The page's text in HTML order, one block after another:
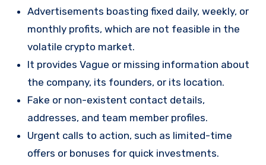
Advertisements boasting fixed daily, weekly, or
monthly profits, which are not feasible in the
volatile crypto market.
It provides Vague or missing information about
the company, its founders, or its location.
Fake or non-existent contact details,
addresses, and team member profiles.
Urgent calls to action, such as limited-time
offers or bonuses for quick investments.